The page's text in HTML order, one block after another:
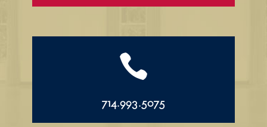

714.993.5075